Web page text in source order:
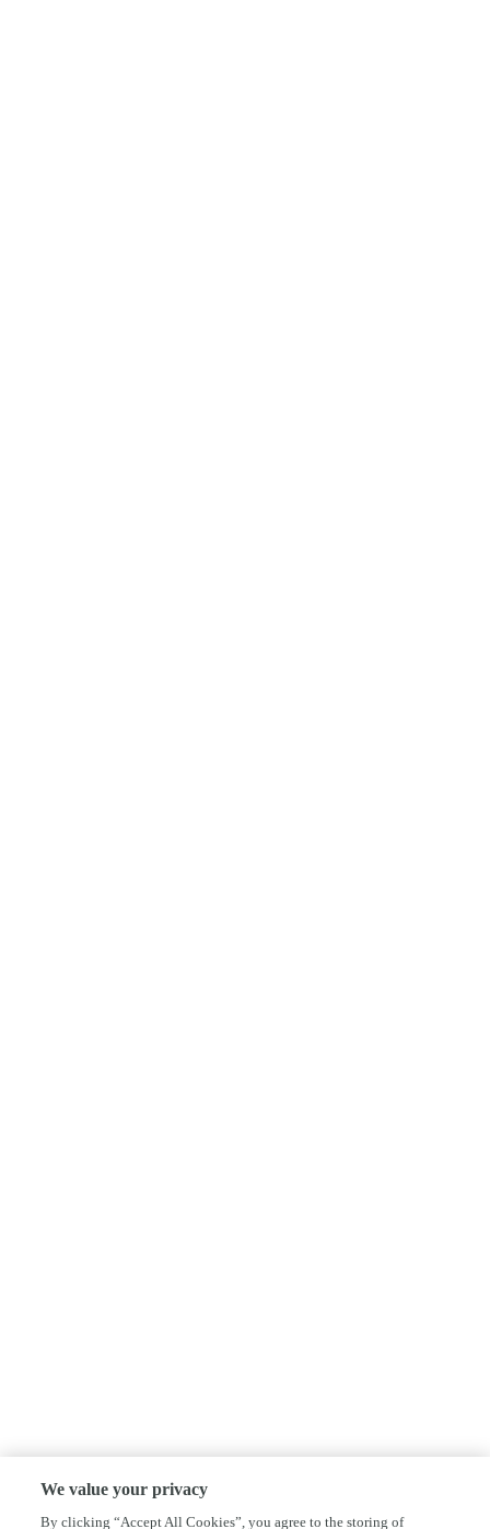
We value your privacy
By clicking “Accept All Cookies”, you agree to the storing of